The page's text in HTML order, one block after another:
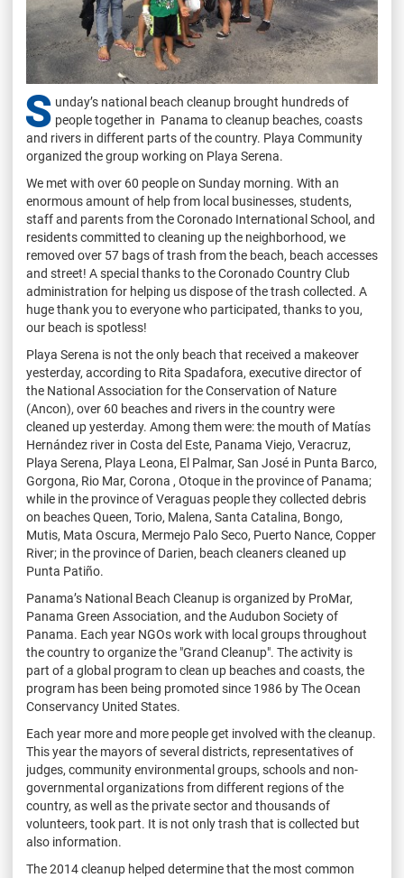
S unday’s national beach cleanup brought hundreds of
people together in Panama to cleanup beaches, coasts
and rivers in different parts of the country. Playa Community
organized the group working on Playa Serena.
We met with over 60 people on Sunday morning. With an
enormous amount of help from local businesses, students,
staff and parents from the Coronado International School, and
residents committed to cleaning up the neighborhood, we
removed over 57 bags of trash from the beach, beach accesses
and street! A special thanks to the Coronado Country Club
administration for helping us dispose of the trash collected. A
huge thank you to everyone who participated, thanks to you,
our beach is spotless!
Playa Serena is not the only beach that received a makeover
yesterday, according to Rita Spadafora, executive director of
the National Association for the Conservation of Nature
(Ancon), over 60 beaches and rivers in the country were
cleaned up yesterday. Among them were: the mouth of Matías
Hernández river in Costa del Este, Panama Viejo, Veracruz,
Playa Serena, Playa Leona, El Palmar, San José in Punta Barco,
Gorgona, Rio Mar, Corona , Otoque in the province of Panama;
while in the province of Veraguas people they collected debris
on beaches Queen, Torio, Malena, Santa Catalina, Bongo,
Mutis, Mata Oscura, Mermejo Palo Seco, Puerto Nance, Copper
River; in the province of Darien, beach cleaners cleaned up
Punta Patiño.
Panama’s National Beach Cleanup is organized by ProMar,
Panama Green Association, and the Audubon Society of
Panama. Each year NGOs work with local groups throughout
the country to organize the "Grand Cleanup". The activity is
part of a global program to clean up beaches and coasts, the
program has been being promoted since 1986 by The Ocean
Conservancy United States.
Each year more and more people get involved with the cleanup.
This year the mayors of several districts, representatives of
judges, community environmental groups, schools and non-
governmental organizations from different regions of the
country, as well as the private sector and thousands of
volunteers, took part. It is not only trash that is collected but
also information.
The 2014 cleanup helped determine that the most common